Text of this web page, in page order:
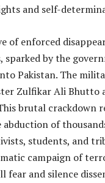
and self-
of enforced
sparked by the
Pakistan. The
Zulfikar Ali Bhutto
brutal crackdown
of
students, and
campaign of
fear and silence